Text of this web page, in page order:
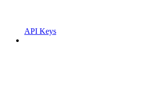
API Keys